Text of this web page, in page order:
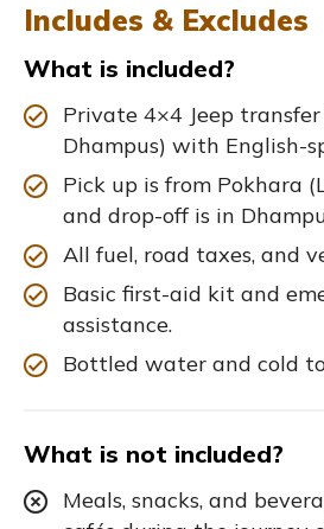
Includes & Excludes
What is included?
Private 4×4 Jeep
Dhampus) with English-
Pick up is from Pokhara
and drop-off is in
All fuel, road taxes, and
Basic first-aid kit and
assistance.
Bottled water and cold
What is not included?
Meals, snacks, and